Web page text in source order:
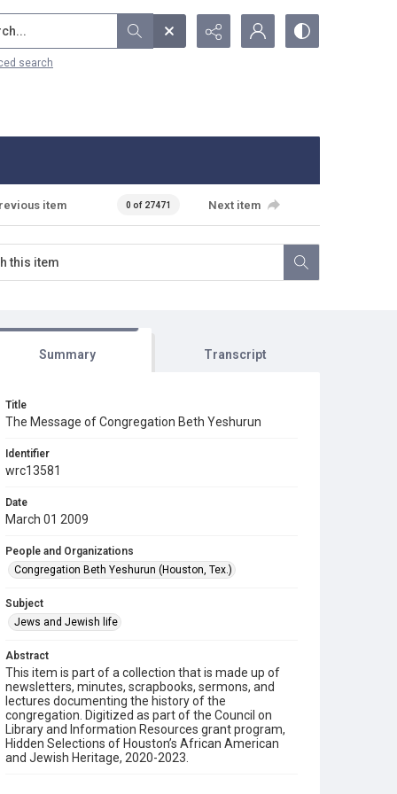
search
item 0 of 27471 Next item
Summary Transcript
Title
The Message of Congregation Beth Yeshurun
Identifier
wrc13581
Date
March 01 2009
People and Organizations
Congregation Beth Yeshurun (Houston, Tex.)
Subject
Jews and Jewish life
Abstract
This item is part of a collection that is made up of
newsletters, minutes, scrapbooks, sermons, and
lectures documenting the history of the
congregation. Digitized as part of the Council on
Library and Information Resources grant program,
Hidden Selections of Houston’s African American
and Jewish Heritage, 2020-2023.